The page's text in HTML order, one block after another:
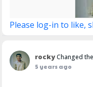
Please log-in to like,
rockyChanged
5 years ago